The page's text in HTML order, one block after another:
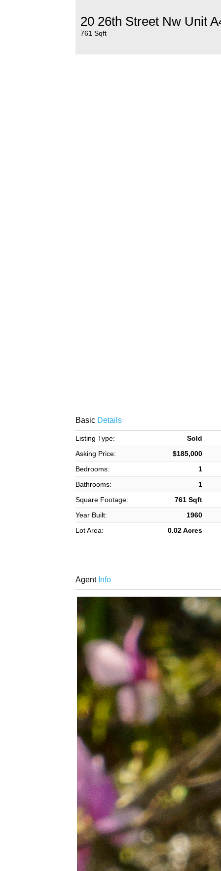
20 26th Street Nw Unit
761 Sqft
BasicDetails
Listing Type:
Sold
Asking Price:
$185,000
Bedrooms:
1
Bathrooms:
1
Square Footage:
761 Sqft
Year Built:
1960
Lot Area:
0.02 Acres
AgentInfo